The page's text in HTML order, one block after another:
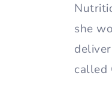
she
called